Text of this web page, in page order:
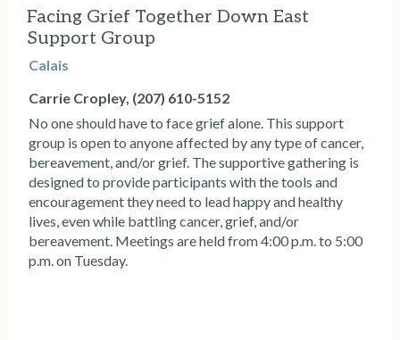
Facing Grief Together Down East
Support Group
Calais
Carrie Cropley, (207) 610-5152
No one should have to face grief alone. This support
group is open to anyone affected by any type of cancer,
bereavement, and/or grief. The supportive gathering is
designed to provide participants with the tools and
encouragement they need to lead happy and healthy
lives, even while battling cancer, grief, and/or
bereavement. Meetings are held from 4:00 p.m. to 5:00
p.m. on Tuesday.